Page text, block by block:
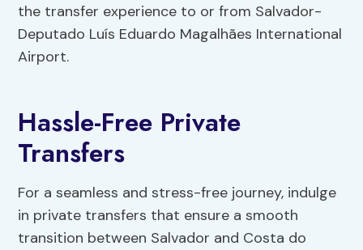
the transfer experience to or from Salvador-
Deputado Luís Eduardo Magalhães International
Airport.
Hassle-Free Private
Transfers
For a seamless and stress-free journey, indulge
in private transfers that ensure a smooth
transition between Salvador and Costa do